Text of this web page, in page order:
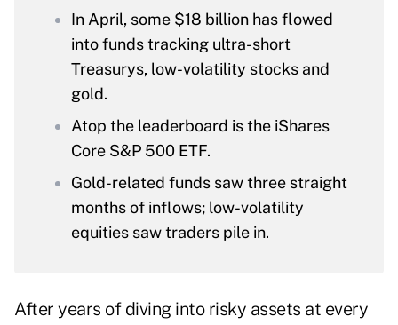
In April, some $18 billion has flowed
into funds tracking ultra-short
Treasurys, low-volatility stocks and
gold.
Atop the leaderboard is the iShares
Core S&P 500 ETF.
Gold-related funds saw three straight
months of inflows; low-volatility
equities saw traders pile in.
After years of diving into risky assets at every